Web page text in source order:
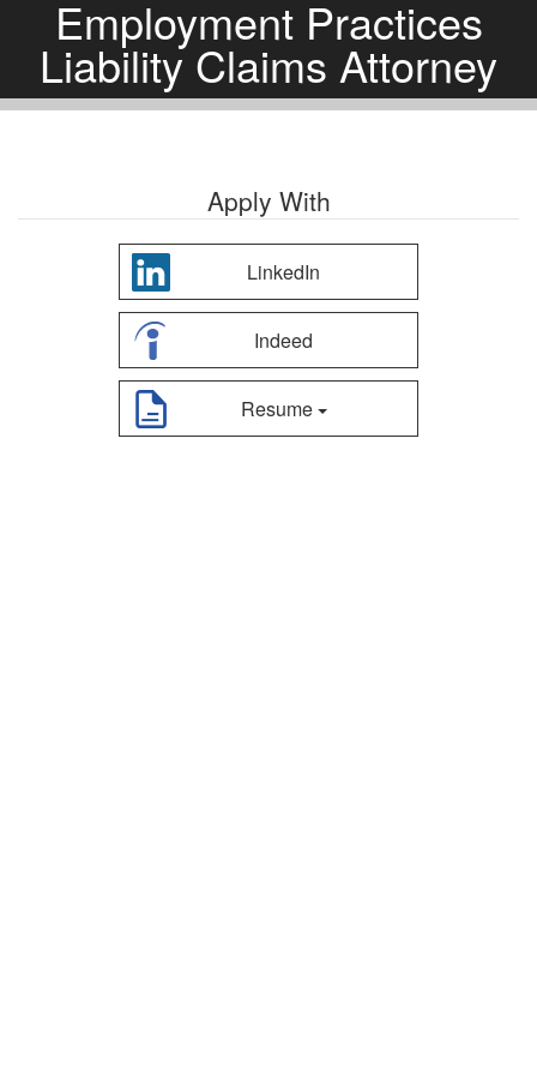
Employment Practices
Liability Claims Attorney
Apply With
LinkedIn
Indeed
Resume